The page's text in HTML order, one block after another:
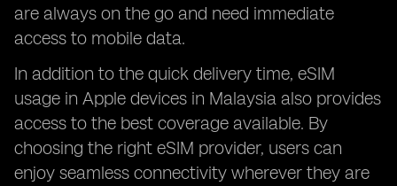
are always on the go and need immediate
access to mobile data.
In addition to the quick delivery time, eSIM
usage in Apple devices in Malaysia also provides
access to the best coverage available. By
choosing the right eSIM provider, users can
enjoy seamless connectivity wherever they are